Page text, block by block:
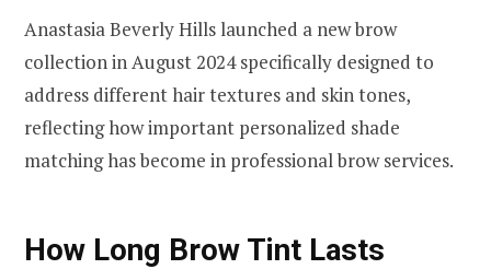
Anastasia Beverly Hills launched a new brow
collection in August 2024 specifically designed to
address different hair textures and skin tones,
reflecting how important personalized shade
matching has become in professional brow services.
How Long Brow Tint Lasts